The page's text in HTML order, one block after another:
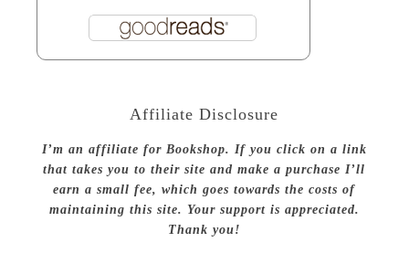
Affiliate Disclosure
I’m an affiliate for Bookshop. If you click on a link
that takes you to their site and make a purchase I’ll
earn a small fee, which goes towards the costs of
maintaining this site. Your support is appreciated.
Thank you!